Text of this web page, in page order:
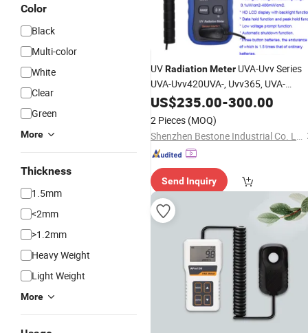
Color
Black
Multi-color
White
Clear
Green
More
Thickness
1.5mm
<2mm
>1.2mm
Heavy Weight
Light Weight
More
UVRadiationMeter UVA-Uvv Series
UVA-Uvv420UVA-, Uvv365, UVA-
Uvv405
US$235.00-300.00
2 Pieces (MOQ)
Shenzhen Bestone Industrial Co. Ltd.
Send Inquiry